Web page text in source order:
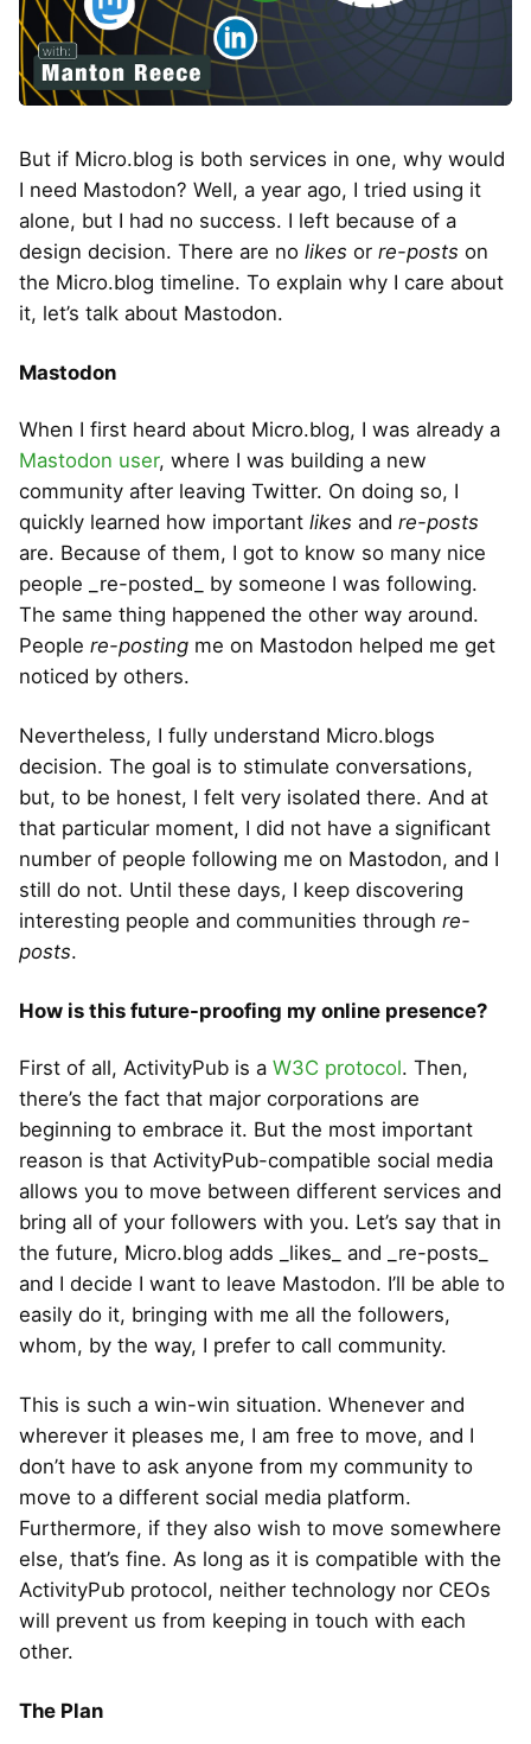
But if Micro.blog is both services in one, why would
I need Mastodon? Well, a year ago, I tried using it
alone, but I had no success. I left because of a
design decision. There are no likes or re-posts on
the Micro.blog timeline. To explain why I care about
it, let’s talk about Mastodon.
Mastodon
When I first heard about Micro.blog, I was already a
Mastodon user, where I was building a new
community after leaving Twitter. On doing so, I
quickly learned how important likes and re-posts
are. Because of them, I got to know so many nice
people _re-posted_ by someone I was following.
The same thing happened the other way around.
People re-posting me on Mastodon helped me get
noticed by others.
Nevertheless, I fully understand Micro.blogs
decision. The goal is to stimulate conversations,
but, to be honest, I felt very isolated there. And at
that particular moment, I did not have a significant
number of people following me on Mastodon, and I
still do not. Until these days, I keep discovering
interesting people and communities through re-
posts.
How is this future-proofing my online presence?
First of all, ActivityPub is a W3C protocol. Then,
there’s the fact that major corporations are
beginning to embrace it. But the most important
reason is that ActivityPub-compatible social media
allows you to move between different services and
bring all of your followers with you. Let’s say that in
the future, Micro.blog adds _likes_ and _re-posts_
and I decide I want to leave Mastodon. I’ll be able to
easily do it, bringing with me all the followers,
whom, by the way, I prefer to call community.
This is such a win-win situation. Whenever and
wherever it pleases me, I am free to move, and I
don’t have to ask anyone from my community to
move to a different social media platform.
Furthermore, if they also wish to move somewhere
else, that’s fine. As long as it is compatible with the
ActivityPub protocol, neither technology nor CEOs
will prevent us from keeping in touch with each
other.
The Plan